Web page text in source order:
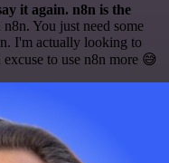
it again. n8n is the
You just need some
I'm actually looking to
excuse to use n8n more 😅